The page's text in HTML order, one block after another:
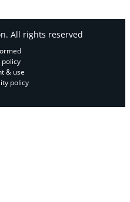
All rights reserved
policy
& use
policy